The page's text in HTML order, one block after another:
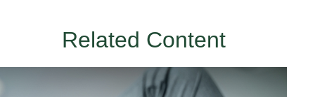
Related Content